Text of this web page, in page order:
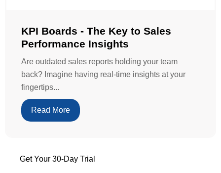
KPI Boards - The Key to Sales
Performance Insights
Are outdated sales reports holding your team
back? Imagine having real-time insights at your
fingertips...
Read More
Get Your 30-Day Trial